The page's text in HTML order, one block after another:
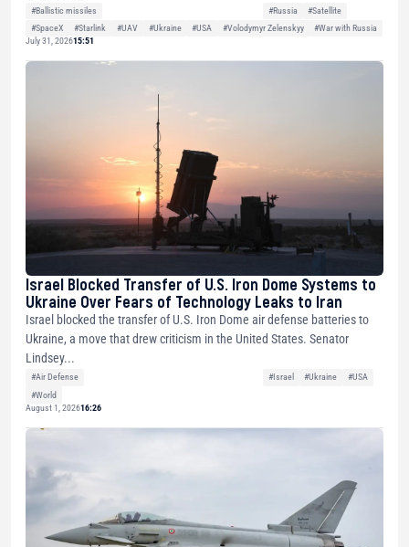
#Ballistic missiles #Russia
#Satellite
#SpaceX
#Starlink #UAV #Ukraine #USA #Volodymyr Zelenskyy
#War with Russia
July 31, 202615:51
Israel Blocked Transfer of U.S. Iron Dome Systems to
Ukraine Over Fears of Technology Leaks to Iran
Israel blocked the transfer of U.S. Iron Dome air defense batteries to
Ukraine, a move that drew criticism in the United States. Senator
Lindsey...
#Air Defense #Israel #Ukraine
#USA
#World
August 1, 202616:26